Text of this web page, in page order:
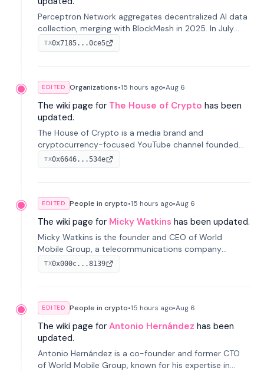
Perceptron Network aggregates decentralized AI data
collection, merging with BlockMesh in 2025. In July
2026, it raised $6.5M to scale its data-questing
platform.
TX0x7185...0ce5
EDITED Organizations•15 hours ago•Aug 6
The wiki page for The House of Crypto has been
updated.
The House of Crypto is a media brand and
cryptocurrency-focused YouTube channel founded
by Peter Anthony, offering market analysis, trading
education, and community services for investors.
TX0x6646...534e
EDITED People in crypto•15 hours ago•Aug 6
The wiki page for Micky Watkins has been updated.
Micky Watkins is the founder and CEO of World
Mobile Group, a telecommunications company
focused on decentralized network infrastructure. His
work centers on ex...
TX0x000c...8139
EDITED People in crypto•15 hours ago•Aug 6
The wiki page for Antonio Hernández has been
updated.
Antonio Hernández is a co-founder and former CTO
of World Mobile Group, known for his expertise in